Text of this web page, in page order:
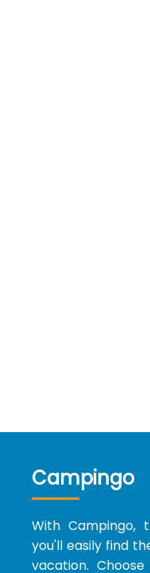
Campingo
With Campingo,
you'll easily find
vacation.